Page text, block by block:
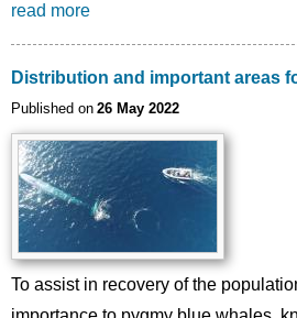
read more
Distribution and important areas
Published on 26 May 2022
To assist in recovery of the